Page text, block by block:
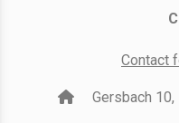
Contact
Gersbach